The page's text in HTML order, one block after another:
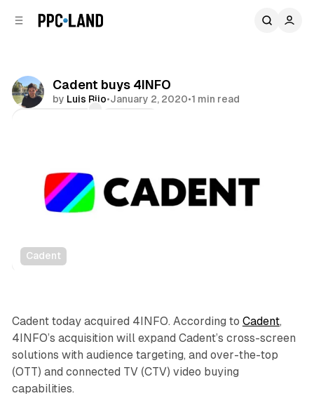
Cadent buys 4INFO
by Luis Rijo•January 2, 2020•1 min read
Cadent
Data
Cadent today acquired 4INFO. According to Cadent,
4INFO’s acquisition will expand Cadent’s cross-screen
solutions with audience targeting, and over-the-top
(OTT) and connected TV (CTV) video buying
capabilities.